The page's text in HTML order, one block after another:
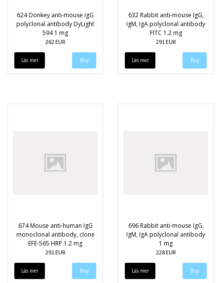
624 Donkey anti-mouse IgG
polyclonal antibody DyLight
594 1 mg
262 EUR
Läs mer
632 Rabbit anti-mouse IgG,
IgM, IgA polyclonal antibody
FITC 1.2 mg
291 EUR
Läs mer
674 Mouse anti-human IgG
monoclonal antibody, clone
EFE-565 HRP 1.2 mg
291 EUR
Läs mer
696 Rabbit anti-mouse IgG,
IgM, IgA polyclonal antibody
1 mg
228 EUR
Läs mer